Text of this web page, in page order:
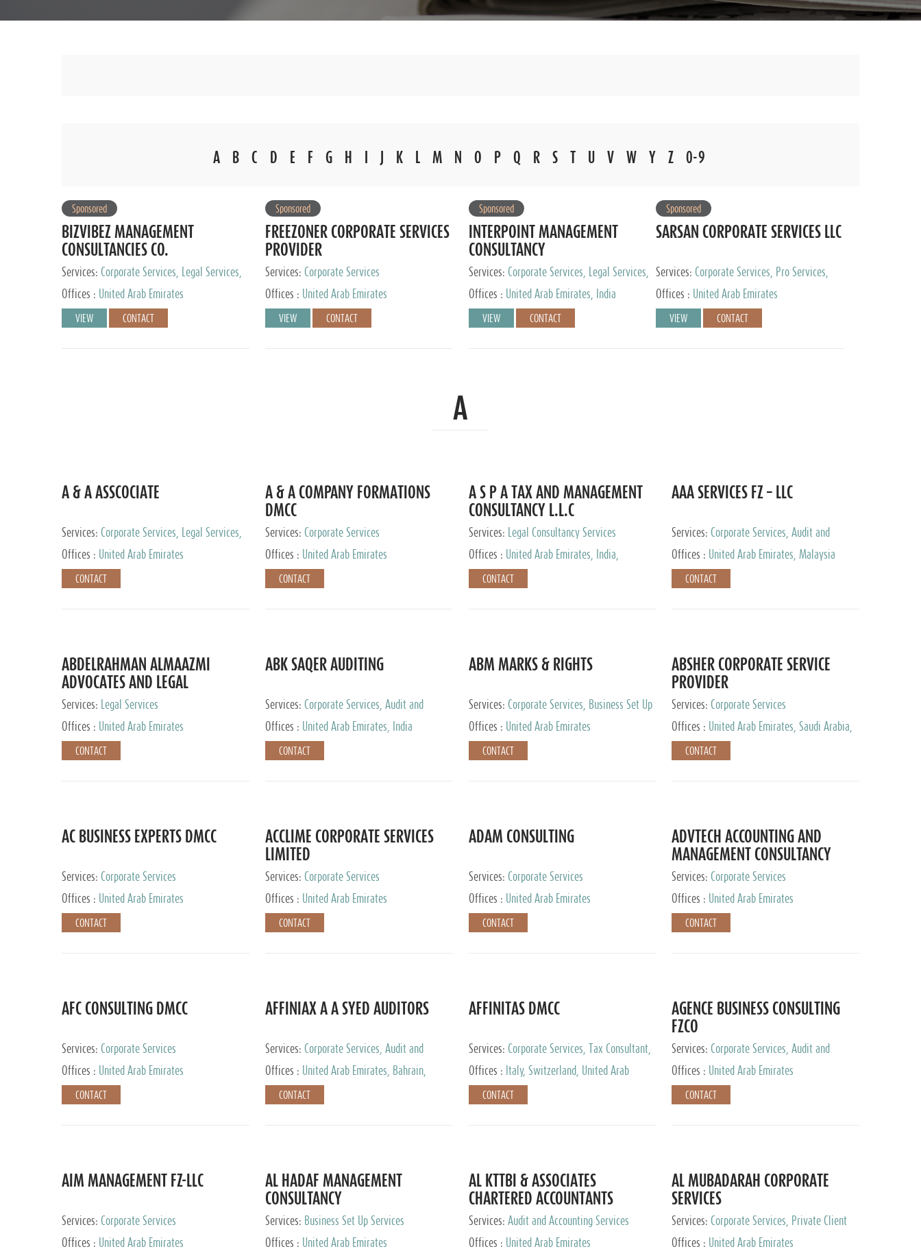
A B C D E F G H K L M N O P Q R S U V W Y Z 0-9
Sponsored
BIZVIBEZ MANAGEMENT
CONSULTANCIES CO.
Services: Corporate Services, Legal Services,
Audit and Accounting Services, Tax Advisory
Offices : United Arab Emirates
VIEW CONTACT
Sponsored
FREEZONER CORPORATE SERVICES
PROVIDER
Services: Corporate Services
Offices :
United Arab Emirates
VIEW CONTACT
Sponsored
INTERPOINT MANAGEMENT
CONSULTANCY
Services: Corporate Services, Legal Services,
Audit and Accounting Services, Tax Advisory
Services, Private Client Services
Offices : United Arab Emirates, India
VIEW CONTACT
Sponsored
SARSAN CORPORATE SERVICES LLC
Services: Corporate Services, Pro Services,
Marketing Management, Accounting & Book
Offices : United Arab Emirates
VIEW CONTACT
A
A & A ASSCOCIATE
Services: Corporate Services, Legal Services,
Audit and Accounting Services, Tax Advisory
Offices : United Arab Emirates
CONTACT
A & A COMPANY FORMATIONS
DMCC
Services: Corporate Services
Offices :
United Arab Emirates
CONTACT
A S P A TAX AND MANAGEMENT
CONSULTANCY L.L.C
Services:
Legal Consultancy Services
Offices :
United Arab Emirates, India,
Singapore, Bahrain, United Kingdom
CONTACT
AAA SERVICES FZ – LLC
Services: Corporate Services, Audit and
Accounting Services, Tax Advisory Services
Offices : United Arab Emirates, Malaysia
CONTACT
ABDELRAHMAN ALMAAZMI
ADVOCATES AND LEGAL
CONSULTANTS
Services:
Legal Services
Offices :
United Arab Emirates
CONTACT
ABK SAQER AUDITING
Services: Corporate Services, Audit and
Accounting Services, Tax Advisory Services
Offices : United Arab Emirates, India
CONTACT
ABM MARKS & RIGHTS
Services: Corporate Services, Business Set Up
Services
Offices : United Arab Emirates
CONTACT
ABSHER CORPORATE SERVICE
PROVIDER
Services: Corporate Services
Offices :
United Arab Emirates, Saudi Arabia,
Egypt
CONTACT
AC BUSINESS EXPERTS DMCC
Services: Corporate Services
Offices :
United Arab Emirates
CONTACT
ACCLIME CORPORATE SERVICES
LIMITED
Services: Corporate Services
Offices :
United Arab Emirates
CONTACT
ADAM CONSULTING
Services: Corporate Services
Offices :
United Arab Emirates
CONTACT
ADVTECH ACCOUNTING AND
MANAGEMENT CONSULTANCY
FZCO
Services: Corporate Services
Offices :
United Arab Emirates
CONTACT
AFC CONSULTING DMCC
Services: Corporate Services
Offices :
United Arab Emirates
CONTACT
AFFINIAX A A SYED AUDITORS
Services: Corporate Services, Audit and
Accounting Services, Tax Advisory Services
Offices :
United Arab Emirates, Bahrain,
Johannesburg
CONTACT
AFFINITAS DMCC
Services: Corporate Services, Tax Consultant,
Accounting & Book Keeping
Offices : Italy, Switzerland, United Arab
Emirates, Russia
CONTACT
AGENCE BUSINESS CONSULTING
FZCO
Services: Corporate Services, Audit and
Accounting Services, Private Client Services
Offices : United Arab Emirates
CONTACT
AIM MANAGEMENT FZ-LLC
Services: Corporate Services
Offices :
United Arab Emirates
AL HADAF MANAGEMENT
CONSULTANCY
Services: Business Set Up Services
Offices :
United Arab Emirates
AL KTTBI & ASSOCIATES
CHARTERED ACCOUNTANTS
Services: Audit and Accounting Services
Offices :
United Arab Emirates
AL MUBADARAH CORPORATE
SERVICES
Services: Corporate Services, Private Client
Services
Offices : United Arab Emirates